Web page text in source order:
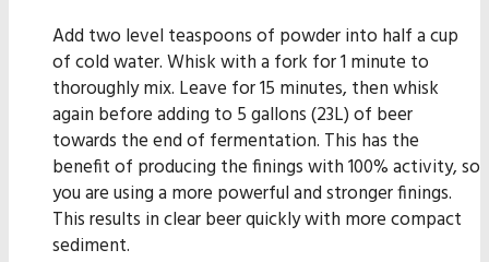
Add two level teaspoons of powder into half a cup
of cold water. Whisk with a fork for 1 minute to
thoroughly mix. Leave for 15 minutes, then whisk
again before adding to 5 gallons (23L) of beer
towards the end of fermentation. This has the
benefit of producing the finings with 100% activity, so
you are using a more powerful and stronger finings.
This results in clear beer quickly with more compact
sediment.